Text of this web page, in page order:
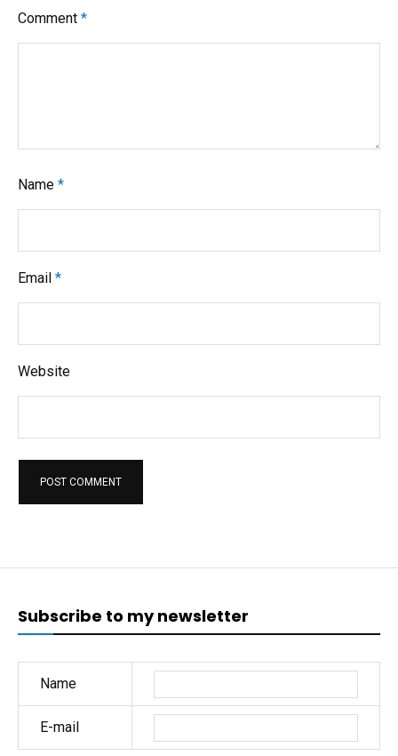
Comment *
Name *
Email *
Website
Subscribe to my newsletter
Name
E-mail